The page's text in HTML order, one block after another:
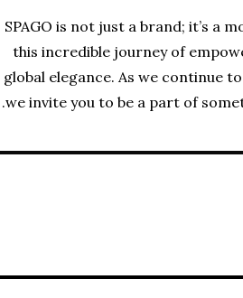
SPAGO is not just a brand; it’s a
this incredible journey of
global elegance. As we continue
we invite you to be a part of